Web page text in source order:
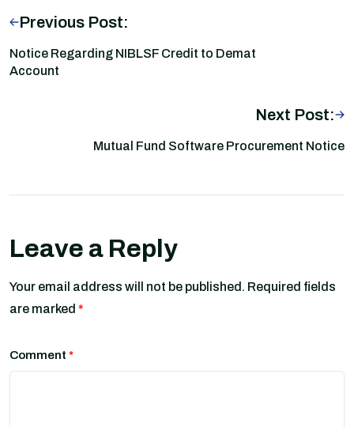
Previous Post:
Notice Regarding NIBLSF Credit to Demat
Account
Next Post:
Mutual Fund Software Procurement Notice
Leave a Reply
Your email address will not be published. Required fields
are marked *
Comment *